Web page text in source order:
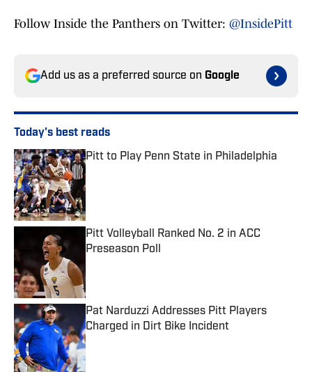
Follow Inside the Panthers on Twitter: @InsidePitt
Add us as a preferred source on Google
Today's best reads
Pitt to Play Penn State in Philadelphia
Pitt Volleyball Ranked No. 2 in ACC
Preseason Poll
Pat Narduzzi Addresses Pitt Players
Charged in Dirt Bike Incident
Published by on Invalid Date